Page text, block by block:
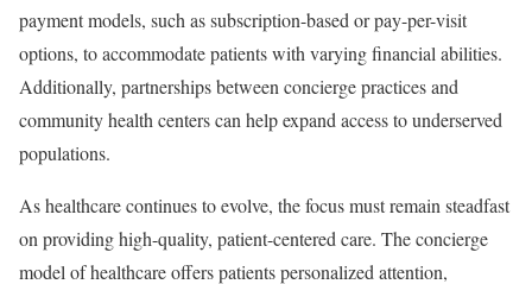
payment models, such as subscription-based or pay-per-visit
options, to accommodate patients with varying financial abilities.
Additionally, partnerships between concierge practices and
community health centers can help expand access to underserved
populations.
As healthcare continues to evolve, the focus must remain steadfast
on providing high-quality, patient-centered care. The concierge
model of healthcare offers patients personalized attention,